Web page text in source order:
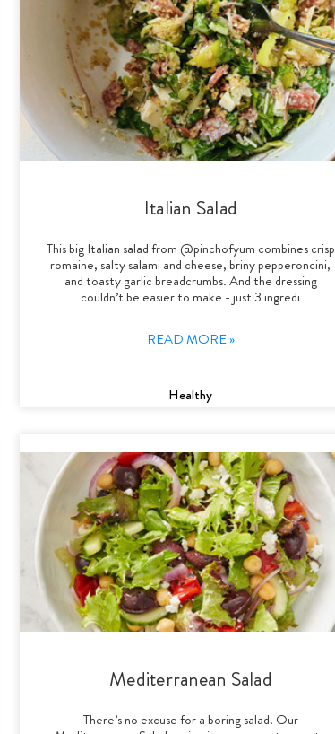
Italian Salad
This big Italian salad from @pinchofyum combines crisp
romaine, salty salami and cheese, briny pepperoncini,
and toasty garlic breadcrumbs. And the dressing
couldn’t be easier to make - just 3 ingredi
READ MORE »
Healthy
Mediterranean Salad
There’s no excuse for a boring salad. Our